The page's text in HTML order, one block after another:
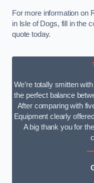
For more information on
in Isle of Dogs, fill in the
quote today.
We’re totally smitten
the perfect balance
After comparing with
Equipment clearly
A big thank you for